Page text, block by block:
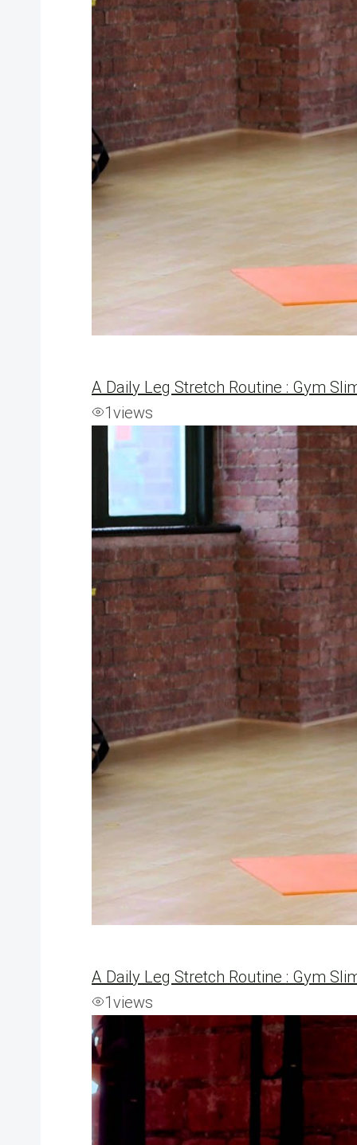
A Daily Leg Stretch Routine : Gym
1views
A Daily Leg Stretch Routine : Gym
1views